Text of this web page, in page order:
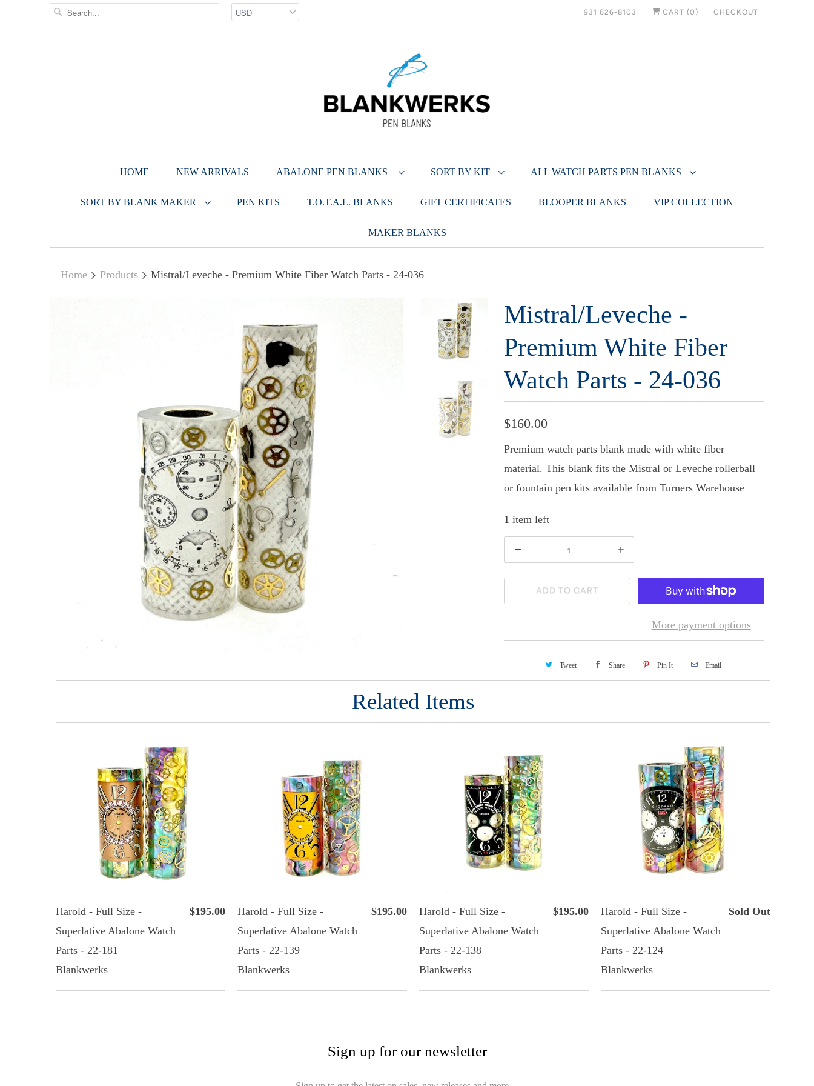
931 626-8103 CART (0 ) CHECKOUT
HOME NEW ARRIVALS ABALONE PEN BLANKS SORT BY KIT ALL WATCH PARTS PEN BLANKS
SORT BY BLANK MAKER PEN KITS T.O.T.A.L. BLANKS GIFT CERTIFICATES BLOOPER BLANKS VIP COLLECTION
MAKER BLANKS
Home Products Mistral/Leveche - Premium White Fiber Watch Parts - 24-036
Mistral/Leveche -
Premium White Fiber
Watch Parts - 24-036
$160.00
Premium watch parts blank made with white fiber
material. This blank fits the Mistral or Leveche rollerball
or fountain pen kits available from Turners Warehouse
1 item left
ADD TO CART
More payment options
Tweet Share Pin It Email
Related Items
Harold - Full Size -
Superlative Abalone Watch
Parts - 22-181
Blankwerks
$195.00
Harold - Full Size -
Superlative Abalone Watch
Parts - 22-139
Blankwerks
$195.00
Harold - Full Size -
Superlative Abalone Watch
Parts - 22-138
Blankwerks
$195.00
Harold - Full Size -
Superlative Abalone Watch
Parts - 22-124
Blankwerks
Sold Out
Sign up for our newsletter